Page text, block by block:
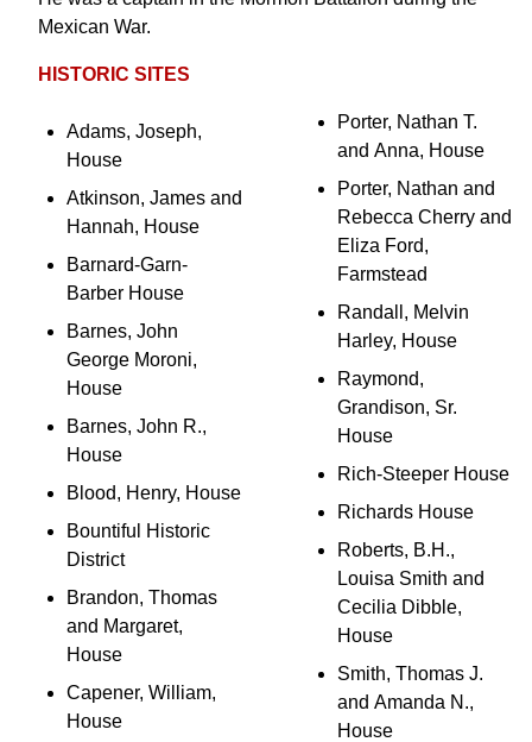
Mexican War.
HISTORIC SITES
Adams, Joseph,
House
Atkinson, James and
Hannah, House
Barnard-Garn-
Barber House
Barnes, John
George Moroni,
House
Barnes, John R.,
House
Blood, Henry, House
Bountiful Historic
District
Brandon, Thomas
and Margaret,
House
Capener, William,
House
Porter, Nathan T.
and Anna, House
Porter, Nathan and
Rebecca Cherry and
Eliza Ford,
Farmstead
Randall, Melvin
Harley, House
Raymond,
Grandison, Sr.
House
Rich-Steeper House
Richards House
Roberts, B.H.,
Louisa Smith and
Cecilia Dibble,
House
Smith, Thomas J.
and Amanda N.,
House